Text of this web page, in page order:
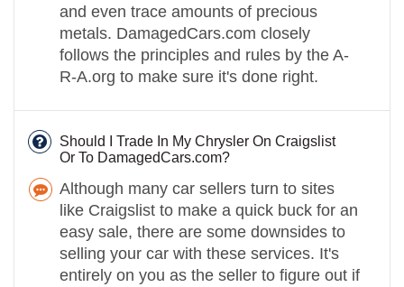
and even trace amounts of precious
metals. DamagedCars.com closely
follows the principles and rules by the A-
R-A.org to make sure it's done right.
Should I Trade In My Chrysler On Craigslist
Or To DamagedCars.com?
Although many car sellers turn to sites
like Craigslist to make a quick buck for an
easy sale, there are some downsides to
selling your car with these services. It's
entirely on you as the seller to figure out if